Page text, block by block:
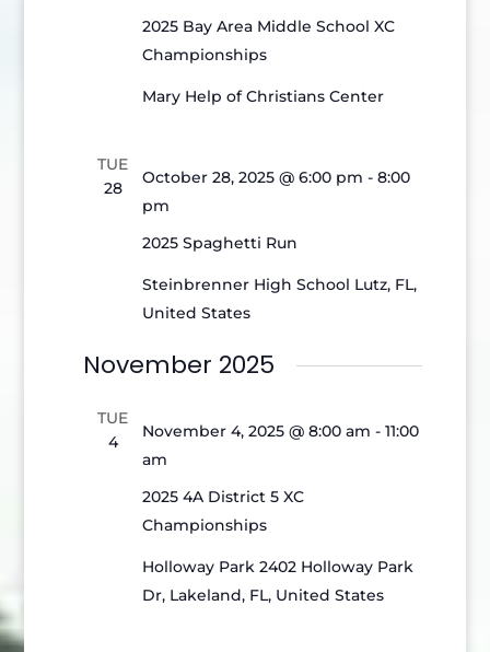
2025 Bay Area Middle School XC
Championships
Mary Help of Christians Center
TUE
28
2025 Spaghetti Run
October 28, 2025 @ 6:00 pm -8:00
pm
Steinbrenner High School Lutz, FL,
United States
November 2025
TUE
4
2025 4A District 5 XC
Championships
November 4, 2025 @ 8:00 am -11:00
am
Holloway Park2402 Holloway Park
Dr, Lakeland, FL, United States